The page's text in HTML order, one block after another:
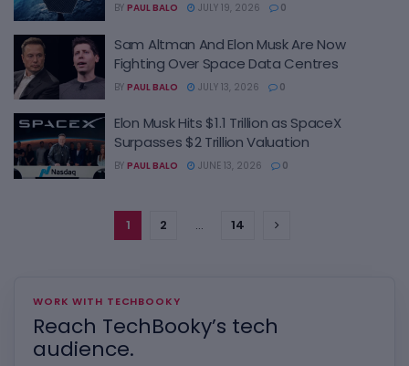
BY PAUL BALO JULY 19, 2026 0
Sam Altman And Elon Musk Are Now
Fighting Over Space Data Centres
BY PAUL BALO JULY 13, 2026 0
Elon Musk Hits $1.1 Trillion as SpaceX
Surpasses $2 Trillion Valuation
BY PAUL BALO JUNE 13, 2026 0
1 2 … 14
WORK WITH TECHBOOKY
Reach TechBooky’s tech
audience.